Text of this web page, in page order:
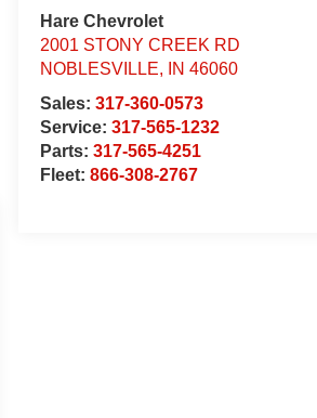
Hare Chevrolet
2001 STONY CREEK RD
NOBLESVILLE, IN 46060
Sales:317-360-0573
Service:317-565-1232
Parts:317-565-4251
Fleet:866-308-2767